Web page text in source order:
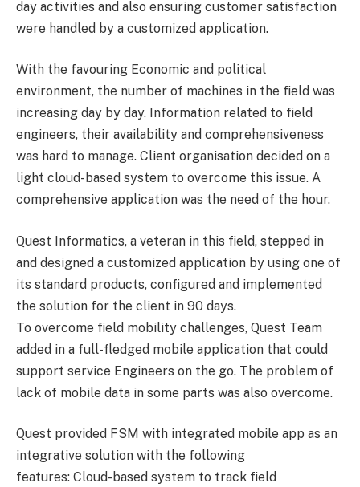
day activities and also ensuring customer satisfaction
were handled by a customized application.
With the favouring Economic and political
environment, the number of machines in the field was
increasing day by day. Information related to field
engineers, their availability and comprehensiveness
was hard to manage. Client organisation decided on a
light cloud-based system to overcome this issue. A
comprehensive application was the need of the hour.
Quest Informatics, a veteran in this field, stepped in
and designed a customized application by using one of
its standard products, configured and implemented
the solution for the client in 90 days.
To overcome field mobility challenges, Quest Team
added in a full-fledged mobile application that could
support service Engineers on the go. The problem of
lack of mobile data in some parts was also overcome.
Quest provided FSM with integrated mobile app as an
integrative solution with the following
features: Cloud-based system to track field